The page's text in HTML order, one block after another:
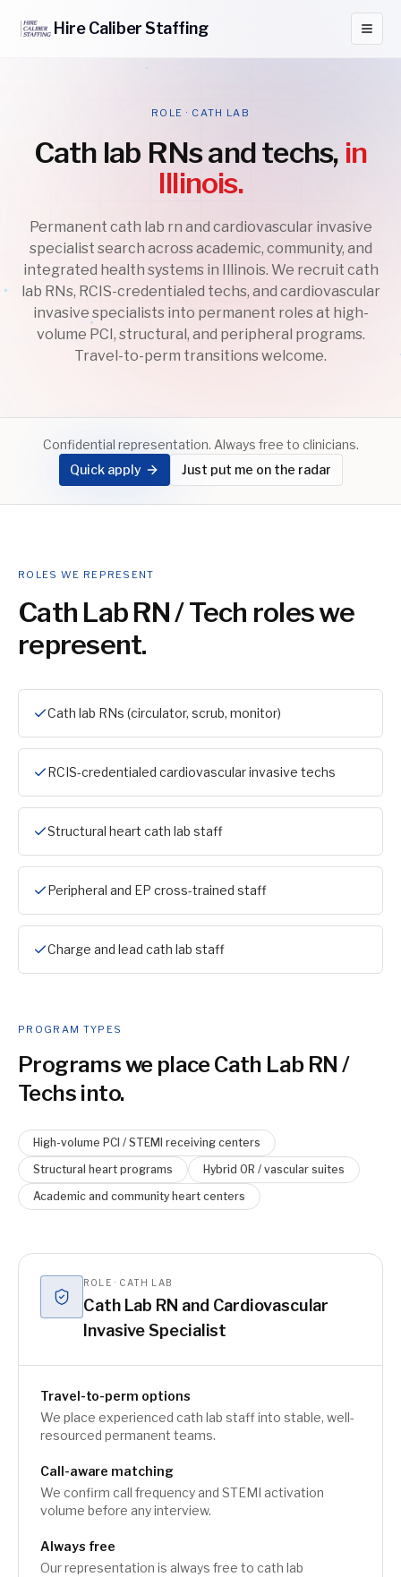
HireCaliberStaffing
ROLE · CATH LAB
Cath lab RNs and techs, in
Illinois.
Permanent cath lab rn and cardiovascular invasive
specialist search across academic, community, and
integrated health systems in Illinois. We recruit cath
lab RNs, RCIS-credentialed techs, and cardiovascular
invasive specialists into permanent roles at high-
volume PCI, structural, and peripheral programs.
Travel-to-perm transitions welcome.
Confidential representation. Always free to clinicians.
Quick apply
Just put me on the radar
ROLES WE REPRESENT
Cath Lab RN / Tech roles we
represent.
Cath lab RNs (circulator, scrub, monitor)
RCIS-credentialed cardiovascular invasive techs
Structural heart cath lab staff
Peripheral and EP cross-trained staff
Charge and lead cath lab staff
PROGRAM TYPES
Programs we placeCath Lab RN /
Techs into.
High-volume PCI / STEMI receiving centers
Structural heart programs
Hybrid OR / vascular suites
Academic and community heart centers
ROLE · CATH LAB
Cath Lab RN and Cardiovascular
Invasive Specialist
Travel-to-perm options
We place experienced cath lab staff into stable, well-
resourced permanent teams.
Call-aware matching
We confirm call frequency and STEMI activation
volume before any interview.
Always free
Our representation is always free to cath lab